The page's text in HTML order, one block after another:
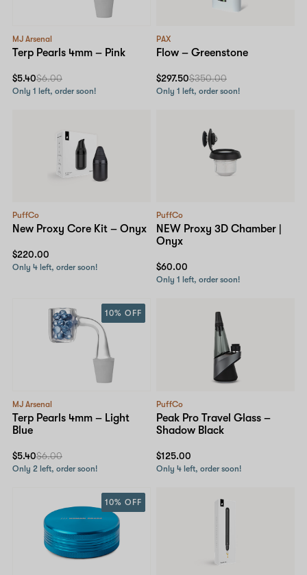
MJ Arsenal
Terp Pearls 4mm – Pink
$5.40$6.00
Only 1 left, order soon!
PAX
Flow – Greenstone
$297.50$350.00
Only 1 left, order soon!
PuffCo
New Proxy Core Kit – Onyx
$220.00
Only 4 left, order soon!
PuffCo
NEW Proxy 3D Chamber |
Onyx
$60.00
Only 1 left, order soon!
MJ Arsenal
Terp Pearls 4mm – Light
Blue
10% OFF
$5.40$6.00
Only 2 left, order soon!
PuffCo
Peak Pro Travel Glass –
Shadow Black
$125.00
Only 4 left, order soon!
10% OFF